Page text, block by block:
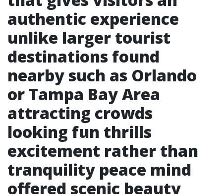
authentic experience
unlike larger tourist
destinations found
nearby such as Orlando
or Tampa Bay Area
attracting crowds
looking fun thrills
excitement rather than
tranquility peace mind
offered scenic beauty